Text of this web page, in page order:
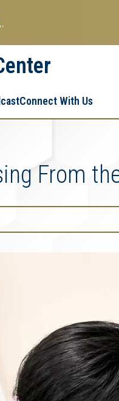
Connect With Us
From